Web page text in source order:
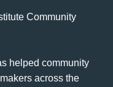
Community
helped community
across the